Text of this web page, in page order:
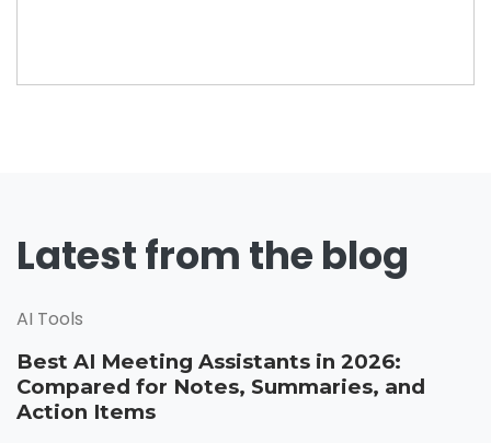
Latest from the blog
AI Tools
Best AI Meeting Assistants in 2026:
Compared for Notes, Summaries, and
Action Items